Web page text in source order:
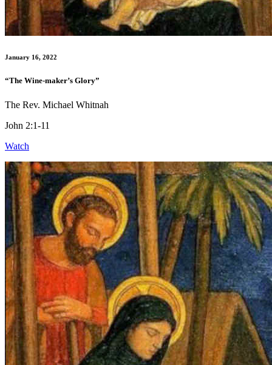
January 16, 2022
“The Wine-maker’s Glory”
The Rev. Michael Whitnah
John 2:1-11
Watch